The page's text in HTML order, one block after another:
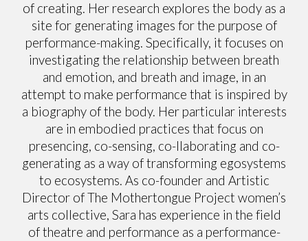
of creating. Her research explores the body as a
site for generating images for the purpose of
performance-making. Specifically, it focuses on
investigating the relationship between breath
and emotion, and breath and image, in an
attempt to make performance that is inspired by
a biography of the body. Her particular interests
are in embodied practices that focus on
presencing, co-sensing, co-llaborating and co-
generating as a way of transforming egosystems
to ecosystems. As co-founder and Artistic
Director of The Mothertongue Project women’s
arts collective, Sara has experience in the field
of theatre and performance as a performance-